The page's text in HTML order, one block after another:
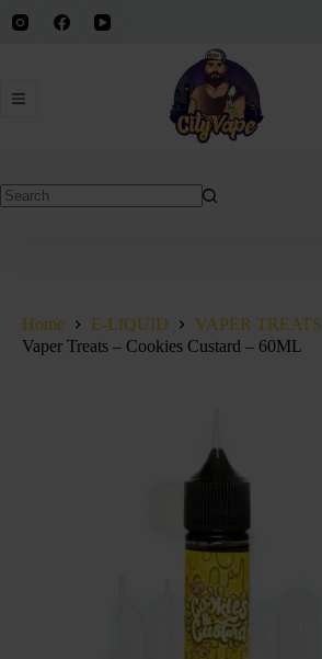
Home E-LIQUID
VAPER TREATS
Vaper Treats – Cookies Custard – 60ML